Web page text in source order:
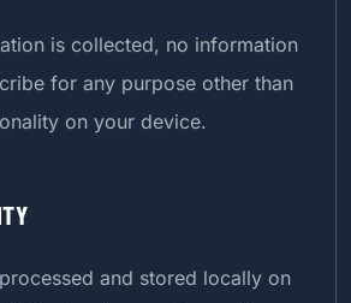
is collected, no information
for any purpose other than
on your device.
and stored locally on